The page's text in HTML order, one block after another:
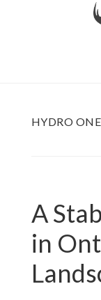
HYDRO
A
in